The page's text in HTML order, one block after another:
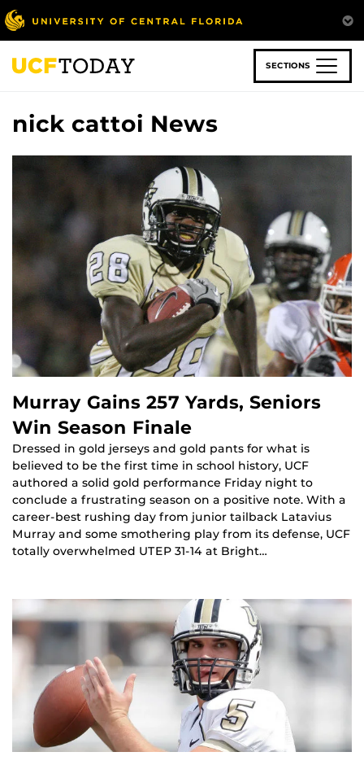
Skip
to
main
content
SECTIONS
nick cattoi News
Murray Gains 257 Yards, Seniors
Win Season Finale
Dressed in gold jerseys and gold pants for what is
believed to be the first time in school history, UCF
authored a solid gold performance Friday night to
conclude a frustrating season on a positive note. With a
career-best rushing day from junior tailback Latavius
Murray and some smothering play from its defense, UCF
totally overwhelmed UTEP 31-14 at Bright…